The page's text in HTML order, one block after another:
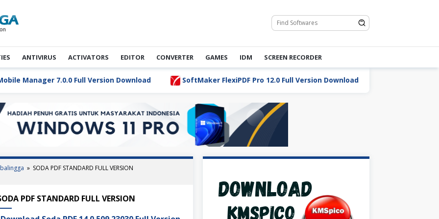
ANTIVIRUS ACTIVATORS EDITOR CONVERTER GAMES IDM SCREEN RECORDER
Manager 7.0.0 Full Version Download SoftMaker FlexiPDF Pro 12.0 Full Version Download
Activator Ultimate Terbaru
» SODA PDF STANDARD FULL VERSION
PDF STANDARD FULL VERSION